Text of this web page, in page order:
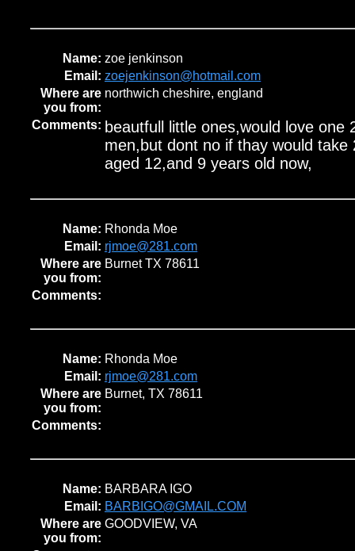
Name: zoe jenkinson
Email: zoejenkinson@hotmail.com
Where are
you from:
northwich cheshire, england
Comments: beautfull little ones,would love one
men,but dont no if thay would take
aged 12,and 9 years old now,
Name: Rhonda Moe
Email: rjmoe@281.com
Where are
you from:
Burnet TX 78611
Comments:
Name: Rhonda Moe
Email: rjmoe@281.com
Where are
you from:
Burnet, TX 78611
Comments:
Name: BARBARA IGO
Email: BARBIGO@GMAIL.COM
Where are
you from:
GOODVIEW, VA